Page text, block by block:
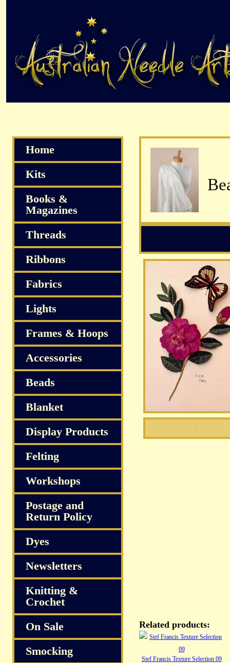
Related products:
Stef Francis Texture Selection 09
Home
Kits
Books &
Magazines
Threads
Ribbons
Fabrics
Lights
Frames & Hoops
Accessories
Beads
Blanket
Display Products
Felting
Workshops
Postage and
Return Policy
Dyes
Newsletters
Knitting &
Crochet
On Sale
Smocking